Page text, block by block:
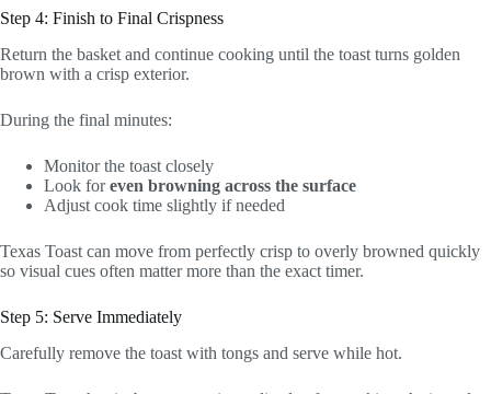
Step 4: Finish to Final Crispness
Return the basket and continue cooking until the toast turns golden
brown with a crisp exterior.
During the final minutes:
Monitor the toast closely
Look foreven browning across the surface
Adjust cook time slightly if needed
Texas Toast can move from perfectly crisp to overly browned quickly
so visual cues often matter more than the exact timer.
Step 5: Serve Immediately
Carefully remove the toast with tongs and serve while hot.